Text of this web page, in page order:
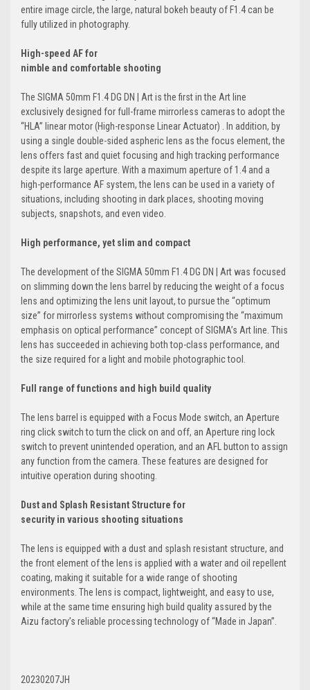
entire image circle, the large, natural bokeh beauty of F1.4 can be
fully utilized in photography.
High-speed AF for
nimble and comfortable shooting
The SIGMA 50mm F1.4 DG DN | Art is the first in the Art line
exclusively designed for full-frame mirrorless cameras to adopt the
“HLA” linear motor (High-response Linear Actuator) . In addition, by
using a single double-sided aspheric lens as the focus element, the
lens offers fast and quiet focusing and high tracking performance
despite its large aperture. With a maximum aperture of 1.4 and a
high-performance AF system, the lens can be used in a variety of
situations, including shooting in dark places, shooting moving
subjects, snapshots, and even video.
High performance, yet slim and compact
The development of the SIGMA 50mm F1.4 DG DN | Art was focused
on slimming down the lens barrel by reducing the weight of a focus
lens and optimizing the lens unit layout, to pursue the “optimum
size” for mirrorless systems without compromising the “maximum
emphasis on optical performance” concept of SIGMA’s Art line. This
lens has succeeded in achieving both top-class performance, and
the size required for a light and mobile photographic tool.
Full range of functions and high build quality
The lens barrel is equipped with a Focus Mode switch, an Aperture
ring click switch to turn the click on and off, an Aperture ring lock
switch to prevent unintended operation, and an AFL button to assign
any function from the camera. These features are designed for
intuitive operation during shooting.
Dust and Splash Resistant Structure for
security in various shooting situations
The lens is equipped with a dust and splash resistant structure, and
the front element of the lens is applied with a water and oil repellent
coating, making it suitable for a wide range of shooting
environments. The lens is compact, lightweight, and easy to use,
while at the same time ensuring high build quality assured by the
Aizu factory’s reliable processing technology of “Made in Japan”.
20230207JH